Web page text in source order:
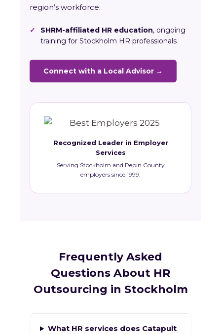
region’s workforce.
✓ SHRM-affiliated HR education, ongoing
training for Stockholm HR professionals
Connect with a Local Advisor →
Recognized Leader in Employer
Services
Serving Stockholm and Pepin County
employers since 1999.
Frequently Asked
Questions About HR
Outsourcing in Stockholm
What HR services does Catapult